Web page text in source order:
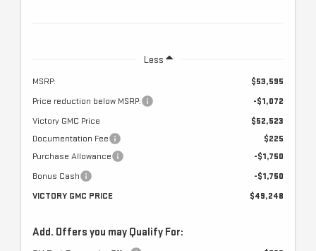
Less
MSRP:
$53,595
Price reduction below MSRP:
-$1,072
Victory GMC Price
$52,523
Documentation Fee
$225
Purchase Allowance
-$1,750
Bonus Cash
-$1,750
VICTORY GMC PRICE
$49,248
Add. Offers you may Qualify For: